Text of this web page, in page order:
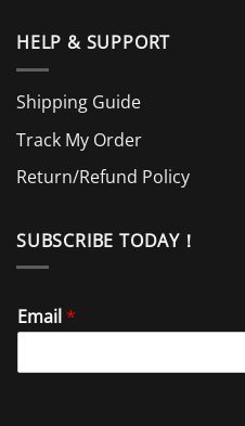
HELP & SUPPORT
Shipping Guide
Track My Order
Return/Refund Policy
SUBSCRIBE TODAY！
Email*